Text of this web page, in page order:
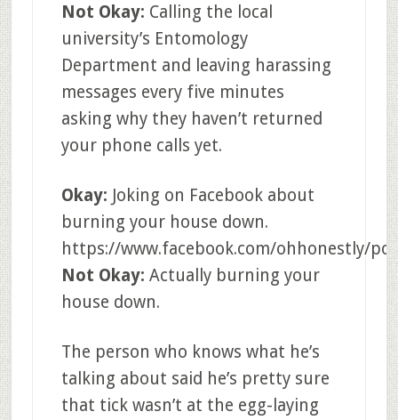
Not Okay: Calling the local
university’s Entomology
Department and leaving harassing
messages every five minutes
asking why they haven’t returned
your phone calls yet.
Okay: Joking on Facebook about
burning your house down.
https://www.facebook.com/ohhonestly/
Not Okay: Actually burning your
house down.
The person who knows what he’s
talking about said he’s pretty sure
that tick wasn’t at the egg-laying